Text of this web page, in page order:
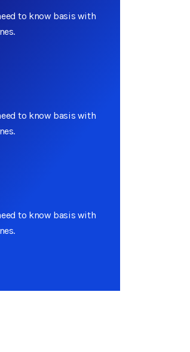
to know basis with
to know basis with
to know basis with